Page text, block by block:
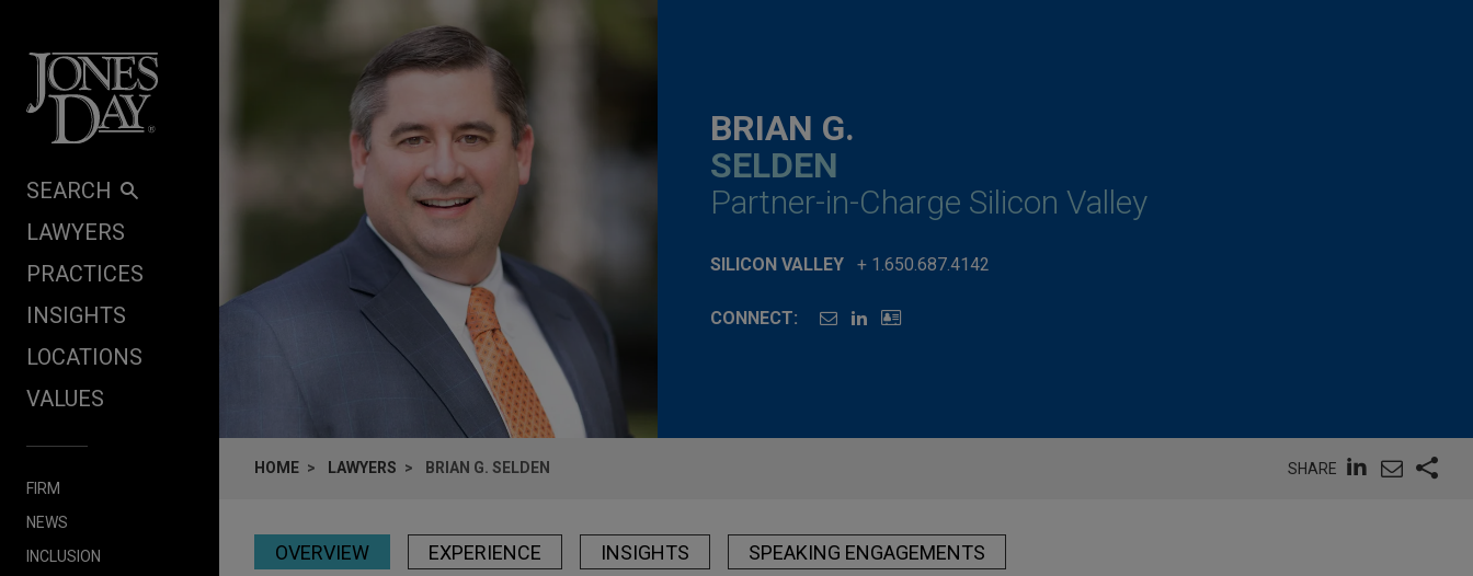
SEARCH
LAWYERS
PRACTICES
INSIGHTS
LOCATIONS
VALUES
FIRM
NEWS
INCLUSION
BRIAN G.
SELDEN
Partner-in-Charge Silicon Valley
SILICON VALLEY + 1.650.687.4142
CONNECT:
HOME LAWYERS BRIAN G. SELDEN SHARE
OVERVIEW EXPERIENCE INSIGHTS SPEAKING ENGAGEMENTS